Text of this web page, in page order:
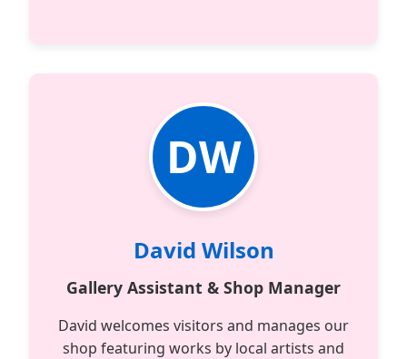
DW
David Wilson
Gallery Assistant & Shop Manager
David welcomes visitors and manages our
shop featuring works by local artists and